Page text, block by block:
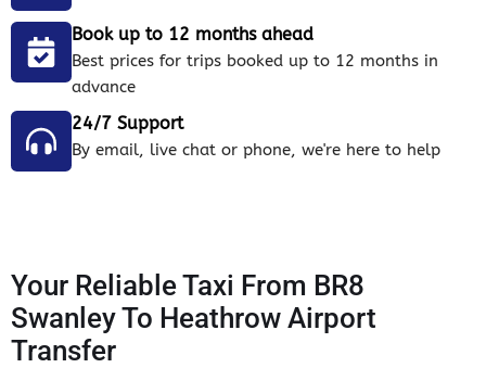
Book up to 12 months ahead
Best prices for trips booked up to 12 months in
advance
24/7 Support
By email, live chat or phone, we're here to help
Your Reliable Taxi From BR8
Swanley To Heathrow Airport
Transfer